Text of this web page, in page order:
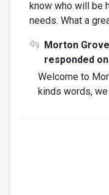
know who will be
needs. What a
Morton
responded
Welcome to
kinds words,